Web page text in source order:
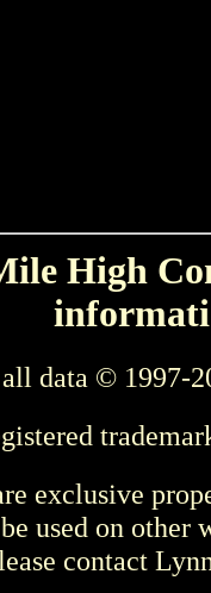
High
data © 1997-
exclusive
used on other
contact